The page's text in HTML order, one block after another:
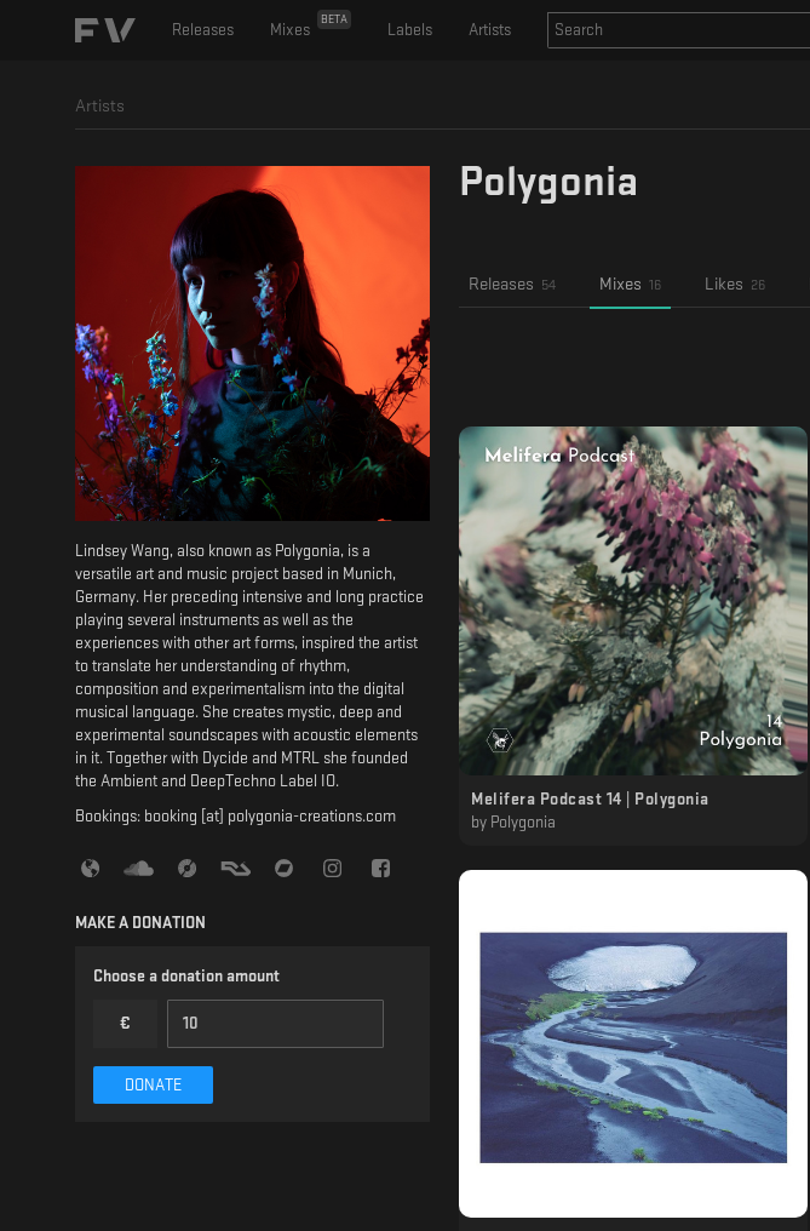
Releases Mixes
BETA
Labels Artists
Artists
Polygonia
Lindsey Wang, also known as Polygonia, is a
versatile art and music project based in Munich,
Germany. Her preceding intensive and long practice
playing several instruments as well as the
experiences with other art forms, inspired the artist
to translate her understanding of rhythm,
composition and experimentalism into the digital
musical language. She creates mystic, deep and
experimental soundscapes with acoustic elements
in it. Together with Dycide and MTRL she founded
the Ambient and DeepTechno Label IO.
Bookings: booking [at] polygonia-creations.com
MAKE A DONATION
Choose a donation amount
€
DONATE
Releases 54 Mixes 16 Likes 26
Melifera Podcast 14 | Polygonia
by Polygonia